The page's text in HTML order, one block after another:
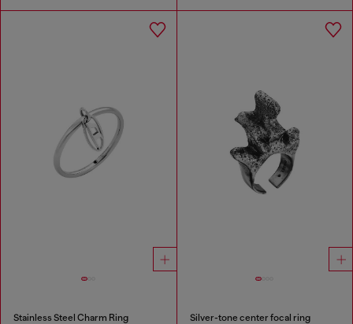
Stainless Steel Charm Ring Silver-tone center focal ring